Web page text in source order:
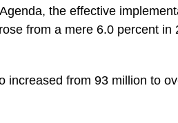
the effective
from a mere 6.0 percent in
increased from 93 million to